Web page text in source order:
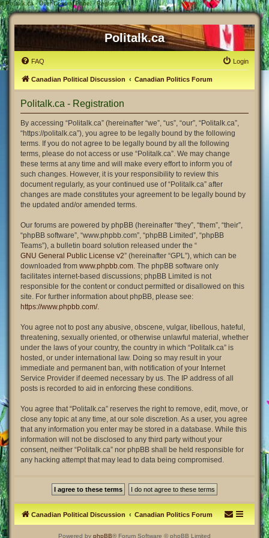
# Politalk.ca - User Control Panel - Register
Politalk.ca
FAQ Login
Canadian Political Discussion Canadian Politics Forum
Politalk.ca - Registration
By accessing “Politalk.ca” (hereinafter “we”, “us”, “our”, “Politalk.ca”,
“https://politalk.ca”), you agree to be legally bound by the following
terms. If you do not agree to be legally bound by all the following
terms, please do not access or use “Politalk.ca”. We may change
these terms at any time and will make every effort to inform you of
such changes. However, it is your responsibility to review this
document regularly, as your continued use of “Politalk.ca” after
changes are made constitutes your agreement to be legally bound by
the updated and/or amended terms.
Our forums are powered by phpBB (hereinafter “they”, “them”, “their”,
“phpBB software”, “www.phpbb.com”, “phpBB Limited”, “phpBB
Teams”), a bulletin board solution released under the “
GNU General Public License v2” (hereinafter “GPL”), which can be
downloaded from www.phpbb.com. The phpBB software only
facilitates internet-based discussions; phpBB Limited is not
responsible for the content or conduct permitted or disallowed on this
site. For further information about phpBB, please see:
https://www.phpbb.com/.
You agree not to post any abusive, obscene, vulgar, libellous, hateful,
threatening, sexually oriented, or otherwise unlawful material, whether
under the laws of your country, the country in which “Politalk.ca” is
hosted, or under international law. Doing so may result in your
immediate and permanent ban, with notification of your Internet
Service Provider if deemed necessary by us. The IP address of all
posts is recorded to aid in enforcing these conditions.
You agree that “Politalk.ca” reserves the right to remove, edit, move, or
close any topic at any time, at our sole discretion. As a user, you agree
that any information you enter may be stored in a database. While this
information will not be disclosed to any third party without your
consent, neither “Politalk.ca” nor phpBB shall be held responsible for
any hacking attempt that may lead to data being compromised.
Canadian Political Discussion Canadian Politics Forum
Powered by phpBB® Forum Software © phpBB Limited